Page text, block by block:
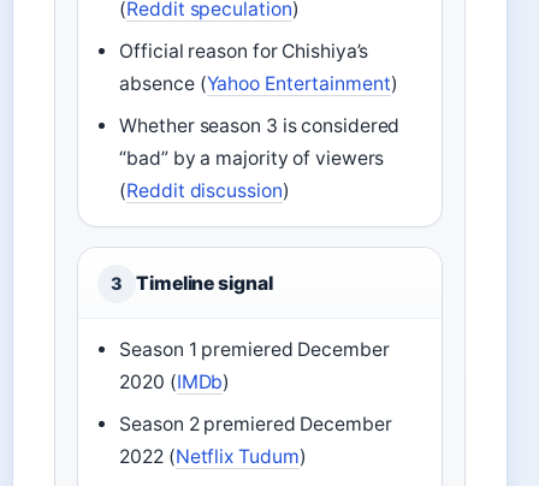
(Reddit speculation)
Official reason for Chishiya’s
absence (Yahoo Entertainment)
Whether season 3 is considered
“bad” by a majority of viewers
(Reddit discussion)
3 Timeline signal
Season 1 premiered December
2020 (IMDb)
Season 2 premiered December
2022 (Netflix Tudum)